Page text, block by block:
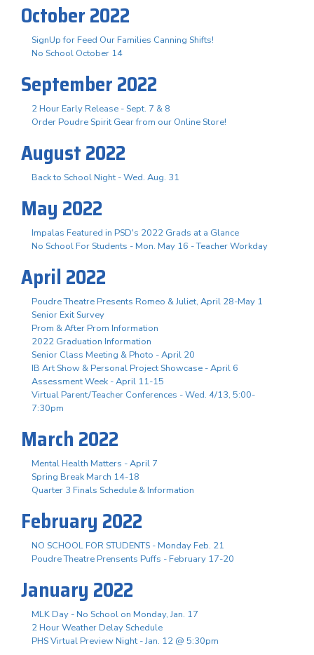
October 2022
SignUp for Feed Our Families Canning Shifts!
No School October 14
September 2022
2 Hour Early Release - Sept. 7 & 8
Order Poudre Spirit Gear from our Online Store!
August 2022
Back to School Night - Wed. Aug. 31
May 2022
Impalas Featured in PSD's 2022 Grads at a Glance
No School For Students - Mon. May 16 - Teacher Workday
April 2022
Poudre Theatre Presents Romeo & Juliet, April 28-May 1
Senior Exit Survey
Prom & After Prom Information
2022 Graduation Information
Senior Class Meeting & Photo - April 20
IB Art Show & Personal Project Showcase - April 6
Assessment Week - April 11-15
Virtual Parent/Teacher Conferences - Wed. 4/13, 5:00-
7:30pm
March 2022
Mental Health Matters - April 7
Spring Break March 14-18
Quarter 3 Finals Schedule & Information
February 2022
NO SCHOOL FOR STUDENTS - Monday Feb. 21
Poudre Theatre Prensents Puffs - February 17-20
January 2022
MLK Day - No School on Monday, Jan. 17
2 Hour Weather Delay Schedule
PHS Virtual Preview Night - Jan. 12 @ 5:30pm